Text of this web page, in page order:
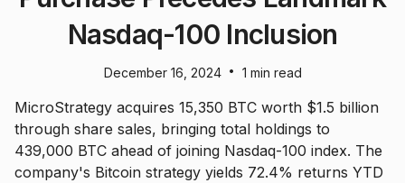
Nasdaq-100 Inclusion
December 16, 2024 • 1 min read
MicroStrategy acquires 15,350 BTC worth $1.5 billion
through share sales, bringing total holdings to
439,000 BTC ahead of joining Nasdaq-100 index. The
company's Bitcoin strategy yields 72.4% returns YTD